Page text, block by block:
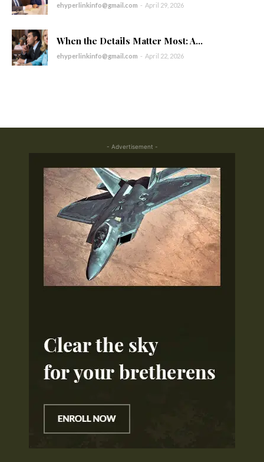
ehyperlinkinfo@gmail.com - April 29, 2026
When the Details Matter Most: A...
ehyperlinkinfo@gmail.com - April 22, 2026
- Advertisement -